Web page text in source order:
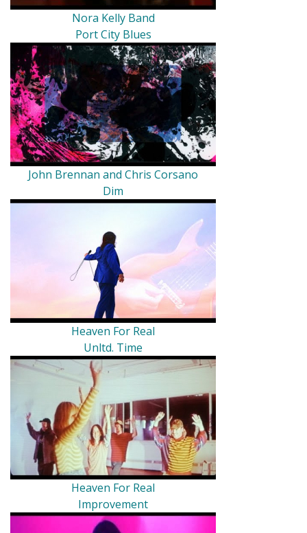
Nora Kelly Band
Port City Blues
John Brennan and Chris Corsano
Dim
Heaven For Real
Unltd. Time
Heaven For Real
Improvement